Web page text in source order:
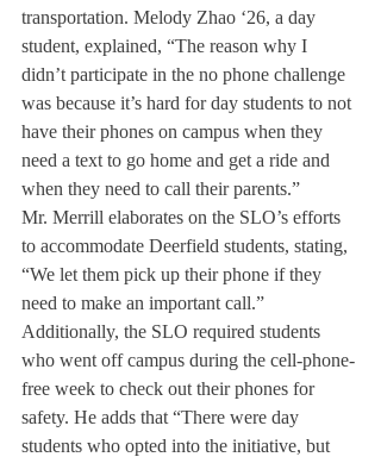
transportation. Melody Zhao ‘26, a day
student, explained, “The reason why I
didn’t participate in the no phone challenge
was because it’s hard for day students to not
have their phones on campus when they
need a text to go home and get a ride and
when they need to call their parents.”
Mr. Merrill elaborates on the SLO’s efforts
to accommodate Deerfield students, stating,
“We let them pick up their phone if they
need to make an important call.”
Additionally, the SLO required students
who went off campus during the cell-phone-
free week to check out their phones for
safety. He adds that “There were day
students who opted into the initiative, but